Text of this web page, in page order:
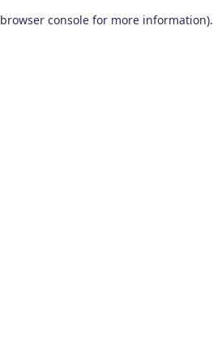
browser console for more information).